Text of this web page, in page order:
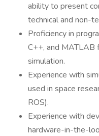
ability to present
technical and non-
Proficiency in
C++, and MATLAB
simulation.
Experience with
used in space
ROS).
Experience with
hardware-in-the-